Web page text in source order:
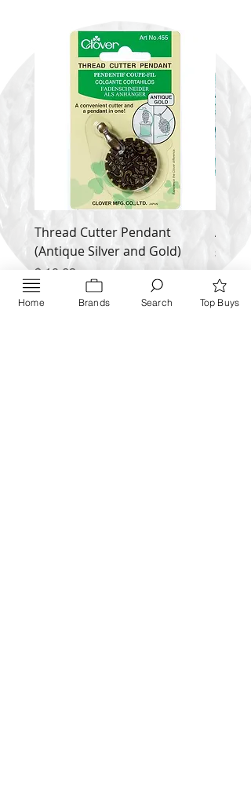
Thread Cutter Pendant
(Antique Silver and Gold)
Price
$ 10.63
Alize
Price
$ 9.54
Inquire NOW
Home Brands Search Top Buys